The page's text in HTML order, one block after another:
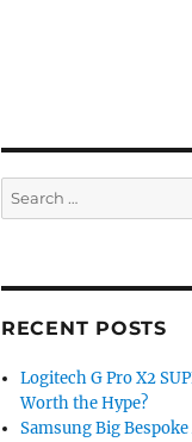
Search
for:
RECENT POSTS
Logitech G Pro X2
Worth the Hype?
Samsung Big Bespoke